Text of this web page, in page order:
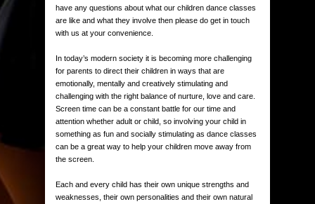
have any questions about what our children dance classes
are like and what they involve then please do get in touch
with us at your convenience.
In today’s modern society it is becoming more challenging
for parents to direct their children in ways that are
emotionally, mentally and creatively stimulating and
challenging with the right balance of nurture, love and care.
Screen time can be a constant battle for our time and
attention whether adult or child, so involving your child in
something as fun and socially stimulating as dance classes
can be a great way to help your children move away from
the screen.
Each and every child has their own unique strengths and
weaknesses, their own personalities and their own natural